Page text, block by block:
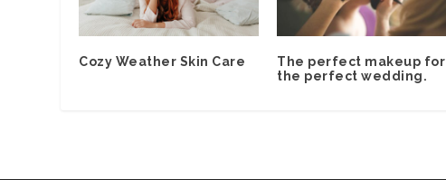
Cozy Weather Skin Care
The perfect makeup for
the perfect wedding.